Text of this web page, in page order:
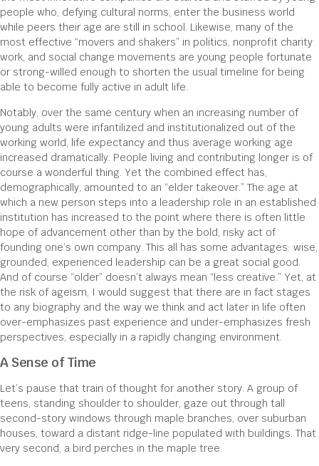
people who, defying cultural norms, enter the business world
while peers their age are still in school. Likewise, many of the
most effective “movers and shakers” in politics, nonprofit charity
work, and social change movements are young people fortunate
or strong-willed enough to shorten the usual timeline for being
able to become fully active in adult life.
Notably, over the same century when an increasing number of
young adults were infantilized and institutionalized out of the
working world, life expectancy and thus average working age
increased dramatically. People living and contributing longer is of
course a wonderful thing. Yet the combined effect has,
demographically, amounted to an “elder takeover.” The age at
which a new person steps into a leadership role in an established
institution has increased to the point where there is often little
hope of advancement other than by the bold, risky act of
founding one’s own company. This all has some advantages: wise,
grounded, experienced leadership can be a great social good.
And of course “older” doesn’t always mean “less creative.” Yet, at
the risk of ageism, I would suggest that there are in fact stages
to any biography and the way we think and act later in life often
over-emphasizes past experience and under-emphasizes fresh
perspectives, especially in a rapidly changing environment.
A Sense of Time
Let’s pause that train of thought for another story. A group of
teens, standing shoulder to shoulder, gaze out through tall
second-story windows through maple branches, over suburban
houses, toward a distant ridge-line populated with buildings. That
very second, a bird perches in the maple tree.